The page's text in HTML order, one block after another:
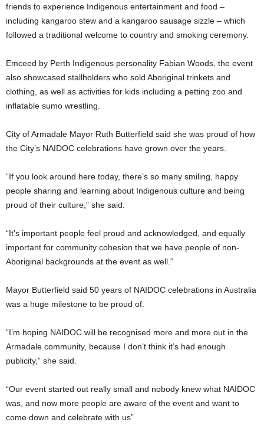
friends to experience Indigenous entertainment and food –
including kangaroo stew and a kangaroo sausage sizzle – which
followed a traditional welcome to country and smoking ceremony.
Emceed by Perth Indigenous personality Fabian Woods, the event
also showcased stallholders who sold Aboriginal trinkets and
clothing, as well as activities for kids including a petting zoo and
inflatable sumo wrestling.
City of Armadale Mayor Ruth Butterfield said she was proud of how
the City’s NAIDOC celebrations have grown over the years.
“If you look around here today, there’s so many smiling, happy
people sharing and learning about Indigenous culture and being
proud of their culture,” she said.
“It’s important people feel proud and acknowledged, and equally
important for community cohesion that we have people of non-
Aboriginal backgrounds at the event as well.”
Mayor Butterfield said 50 years of NAIDOC celebrations in Australia
was a huge milestone to be proud of.
“I’m hoping NAIDOC will be recognised more and more out in the
Armadale community, because I don’t think it’s had enough
publicity,” she said.
“Our event started out really small and nobody knew what NAIDOC
was, and now more people are aware of the event and want to
come down and celebrate with us”